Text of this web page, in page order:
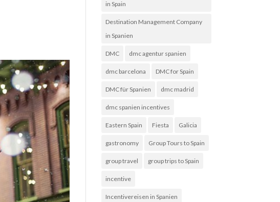
in Spain
Destination Management Company
in Spanien
DMC dmc agentur spanien
dmc barcelona DMC for Spain
DMC für Spanien dmc madrid
dmc spanien incentives
Eastern Spain Fiesta Galicia
gastronomy Group Tours to Spain
group travel group trips to Spain
incentive
Incentivereisen in Spanien